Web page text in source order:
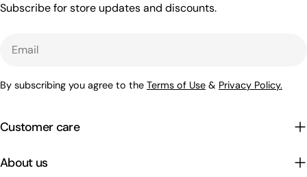
Customer care
Subscribe for store updates and discounts.
By subscribing you agree to the Terms of Use & Privacy Policy.
About us